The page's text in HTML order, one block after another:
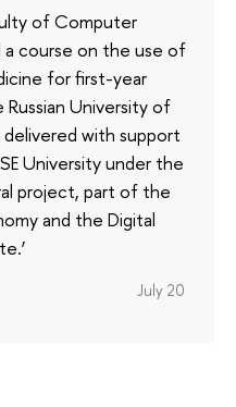
of Computer
course on the use of
for first-year
University of
with support
University under the
project, part of the
and the Digital
July 20